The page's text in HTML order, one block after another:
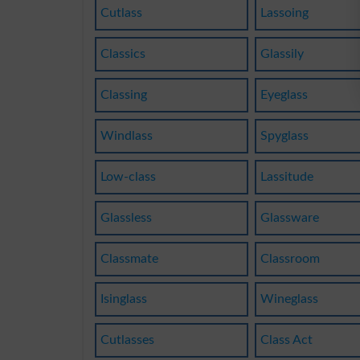
Cutlass Lassoing
Classics Glassily
Classing Eyeglass
Windlass Spyglass
Low-class Lassitude
Glassless Glassware
Classmate Classroom
Isinglass Wineglass
Cutlasses Class Act